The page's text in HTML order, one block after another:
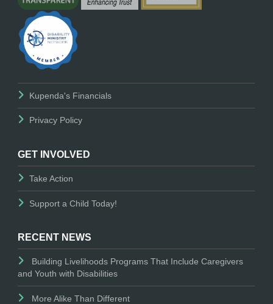
Kupenda's Financials
Privacy Policy
GET INVOLVED
Take Action
Support a Child Today!
RECENT NEWS
Building Livelihoods Programs That Include Caregivers
and Youth with Disabilities
More Alike Than Different